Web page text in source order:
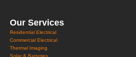
Our Services
Residential Electrical
Commercial Electrical
Thermal Imaging
Solar & Batteries